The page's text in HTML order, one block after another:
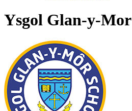
Ysgol Glan-y-Mor